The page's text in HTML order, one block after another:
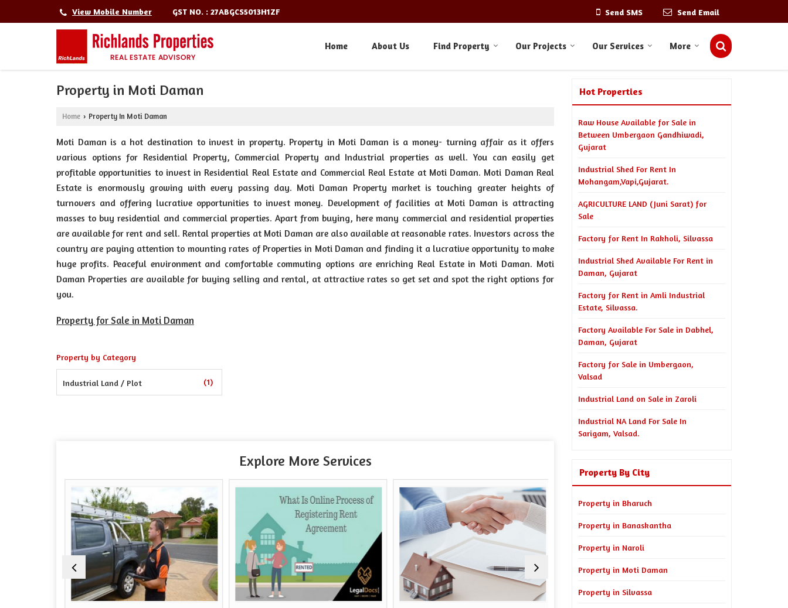
View Mobile Number GST NO. : 27ABGCS5013H1ZF Send SMS Send Email
Home About Us Find Property Our Projects Our Services More
Property in Moti Daman
Home › Property In Moti Daman
Moti Daman is a hot destination to invest in property. Property in Moti Daman is a money- turning affair as it offers
various options for Residential Property, Commercial Property and Industrial properties as well. You can easily get
profitable opportunities to invest in Residential Real Estate and Commercial Real Estate at Moti Daman. Moti Daman Real
Estate is enormously growing with every passing day. Moti Daman Property market is touching greater heights of
turnovers and offering lucrative opportunities to invest money. Development of facilities at Moti Daman is attracting
masses to buy residential and commercial properties. Apart from buying, here many commercial and residential properties
are available for rent and sell. Rental properties at Moti Daman are also available at reasonable rates. Investors across the
country are paying attention to mounting rates of Properties in Moti Daman and finding it a lucrative opportunity to make
huge profits. Peaceful environment and comfortable commuting options are enriching Real Estate in Moti Daman. Moti
Daman Properties are available for buying selling and rental, at attractive rates so get set and spot the right options for
you.
Property for Sale in Moti Daman
Property by Category
Industrial Land / Plot (1)
Explore More Services
Hot Properties
Raw House Available for Sale in
Between Umbergaon Gandhiwadi,
Gujarat
Industrial Shed For Rent In
Mohangam,Vapi,Gujarat.
AGRICULTURE LAND (Juni Sarat) for
Sale
Factory for Rent In Rakholi, Silvassa
Industrial Shed Available For Rent in
Daman, Gujarat
Factory for Rent in Amli Industrial
Estate, Silvassa.
Factory Available For Sale in Dabhel,
Daman, Gujarat
Factory for Sale in Umbergaon,
Valsad
Industrial Land on Sale in Zaroli
Industrial NA Land For Sale In
Sarigam, Valsad.
Property By City
Property in Bharuch
Property in Banaskantha
Property in Naroli
Property in Moti Daman
Property in Silvassa